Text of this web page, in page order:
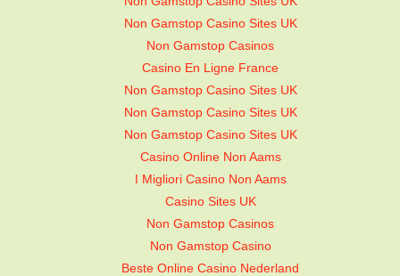
Non Gamstop Casino Sites UK
Non Gamstop Casinos
Casino En Ligne France
Non Gamstop Casino Sites UK
Non Gamstop Casino Sites UK
Non Gamstop Casino Sites UK
Casino Online Non Aams
I Migliori Casino Non Aams
Casino Sites UK
Non Gamstop Casinos
Non Gamstop Casino
Beste Online Casino Nederland